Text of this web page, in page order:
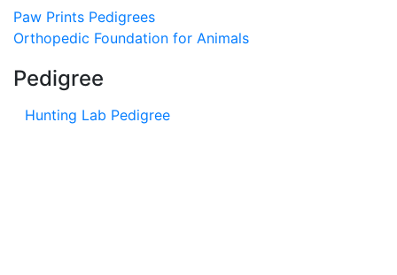
Paw Prints Pedigrees
Orthopedic Foundation for Animals
Pedigree
Hunting Lab Pedigree